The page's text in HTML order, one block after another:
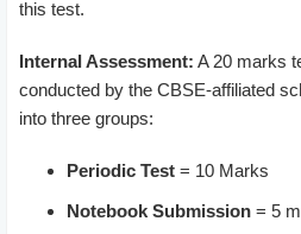
this test.
Internal Assessment: A 20 marks
conducted by the CBSE-affiliated
into three groups:
Periodic Test = 10 Marks
Notebook Submission = 5